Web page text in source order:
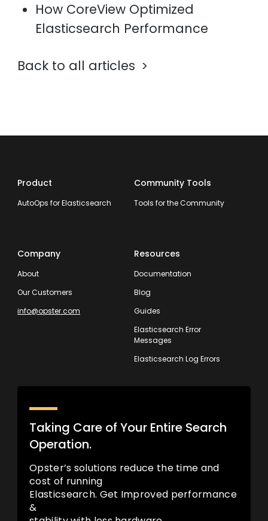
How CoreView Optimized
Elasticsearch Performance
Back to all articles
Product
AutoOps for Elasticsearch
Community Tools
Tools for the Community
Company
About
Our Customers
info@opster.com
Resources
Documentation
Blog
Guides
Elasticsearch Error
Messages
Elasticsearch Log Errors
Taking Care of Your Entire Search
Operation.
Opster’s solutions reduce the time and
cost of running
Elasticsearch. Get Improved performance
&